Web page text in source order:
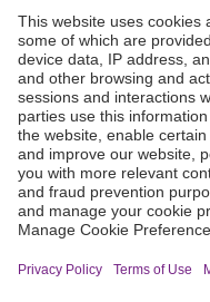
Compliance
CA Proposition 65
Business Continuity
Disclaimer
Terms & Conditions of Sale
Privacy Policy
Sunshine Brochure
Anonymous Hotline